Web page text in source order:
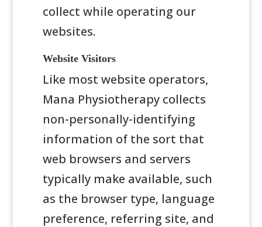
collect while operating our
websites.
Website Visitors
Like most website operators,
Mana Physiotherapy collects
non-personally-identifying
information of the sort that
web browsers and servers
typically make available, such
as the browser type, language
preference, referring site, and